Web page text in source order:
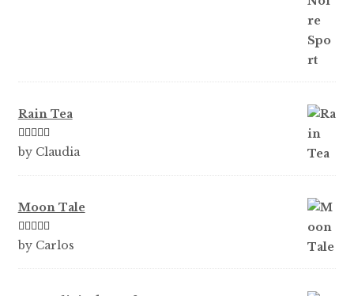
Rain Tea
Rated5out
by Claudia
Moon Tale
Rated5out
by Carlos